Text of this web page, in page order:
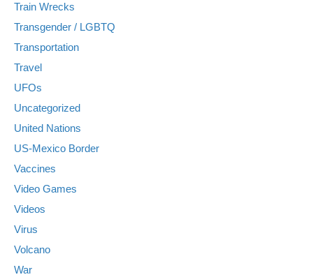
Train Wrecks
Transgender / LGBTQ
Transportation
Travel
UFOs
Uncategorized
United Nations
US-Mexico Border
Vaccines
Video Games
Videos
Virus
Volcano
War